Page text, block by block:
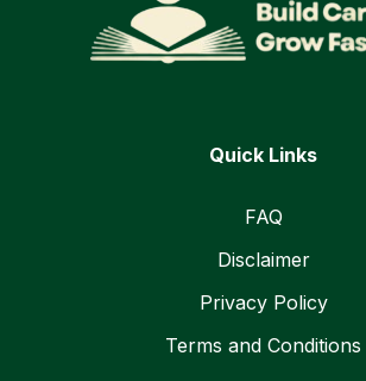
Quick Links
FAQ
Disclaimer
Privacy Policy
Terms and Conditions